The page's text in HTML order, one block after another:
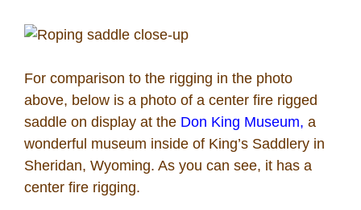
For comparison to the rigging in the photo
above, below is a photo of a center fire rigged
saddle on display at the Don King Museum, a
wonderful museum inside of King’s Saddlery in
Sheridan, Wyoming. As you can see, it has a
center fire rigging.